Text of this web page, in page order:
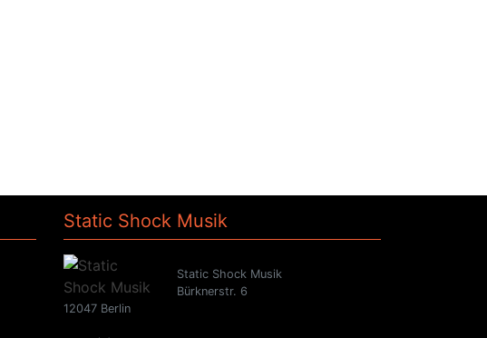
Static Shock Musik
Static Shock Musik
Bürknerstr. 6
12047 Berlin